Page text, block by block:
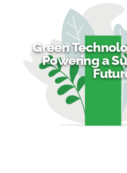
Green
Powering a